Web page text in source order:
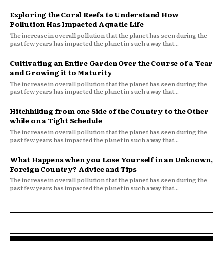
Exploring the Coral Reefs to Understand How
Pollution Has Impacted Aquatic Life
The increase in overall pollution that the planet has seen during the
past few years has impacted the planet in such a way that...
Cultivating an Entire Garden Over the Course of a Year
and Growing it to Maturity
The increase in overall pollution that the planet has seen during the
past few years has impacted the planet in such a way that...
Hitchhiking from one Side of the Country to the Other
while on a Tight Schedule
The increase in overall pollution that the planet has seen during the
past few years has impacted the planet in such a way that...
What Happens when you Lose Yourself in an Unknown,
Foreign Country? Advice and Tips
The increase in overall pollution that the planet has seen during the
past few years has impacted the planet in such a way that...